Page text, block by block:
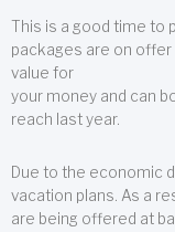
This is a good time to
packages are on
value for
your money and can
reach last year.
Due to the economic
vacation plans. As a
are being offered at